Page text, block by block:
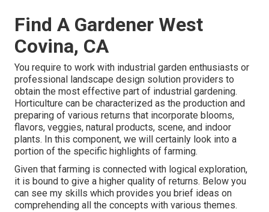
Find A Gardener West
Covina, CA
You require to work with industrial garden enthusiasts or
professional landscape design solution providers to
obtain the most effective part of industrial gardening.
Horticulture can be characterized as the production and
preparing of various returns that incorporate blooms,
flavors, veggies, natural products, scene, and indoor
plants. In this component, we will certainly look into a
portion of the specific highlights of farming.
Given that farming is connected with logical exploration,
it is bound to give a higher quality of returns. Below you
can see my skills which provides you brief ideas on
comprehending all the concepts with various themes.